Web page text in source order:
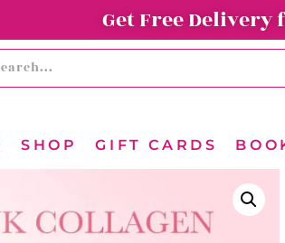
Get Free
SHOP GIFT CARDS